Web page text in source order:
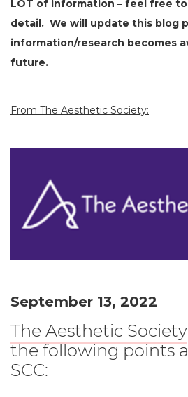
LOT of information – feel free
detail. We will update this blog
information/research becomes
future.
From The Aesthetic Society:
September 13, 2022
The Aesthetic Society
the following points
SCC: